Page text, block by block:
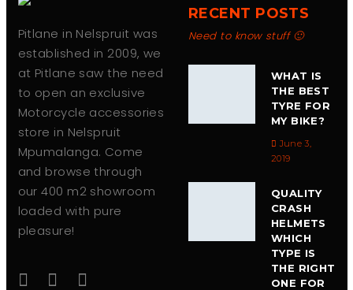
Pitlane in Nelspruit was
established in 2009, we
at Pitlane saw the need
to open an exclusive
Motorcycle accessories
store in Nelspruit
Mpumalanga. Come
and browse through
our 400 m2 showroom
loaded with pure
pleasure!
RECENT POSTS
Need to know stuff 🙂
WHAT IS
THE BEST
TYRE FOR
MY BIKE?
June 3,
2019
QUALITY
CRASH
HELMETS
WHICH
TYPE IS
THE RIGHT
ONE FOR